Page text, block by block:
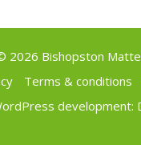
2026 Bishopston
Terms & conditions
development: